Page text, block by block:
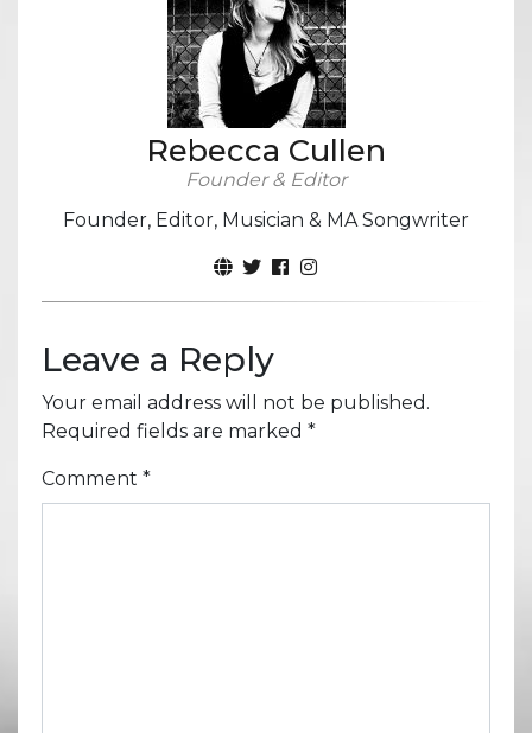
Rebecca Cullen
Founder & Editor
Founder, Editor, Musician & MA Songwriter
Leave a Reply
Your email address will not be published.
Required fields are marked *
Comment *